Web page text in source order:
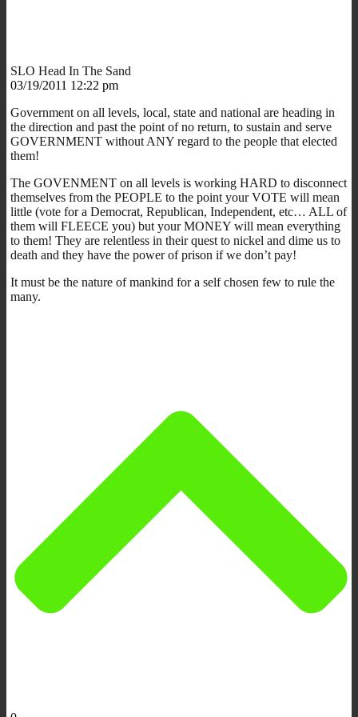
SLO Head In The Sand
03/19/2011 12:22 pm
Government on all levels, local, state and national are heading in
the direction and past the point of no return, to sustain and serve
GOVERNMENT without ANY regard to the people that elected
them!
The GOVENMENT on all levels is working HARD to disconnect
themselves from the PEOPLE to the point your VOTE will mean
little (vote for a Democrat, Republican, Independent, etc… ALL of
them will FLEECE you) but your MONEY will mean everything
to them! They are relentless in their quest to nickel and dime us to
death and they have the power of prison if we don’t pay!
It must be the nature of mankind for a self chosen few to rule the
many.